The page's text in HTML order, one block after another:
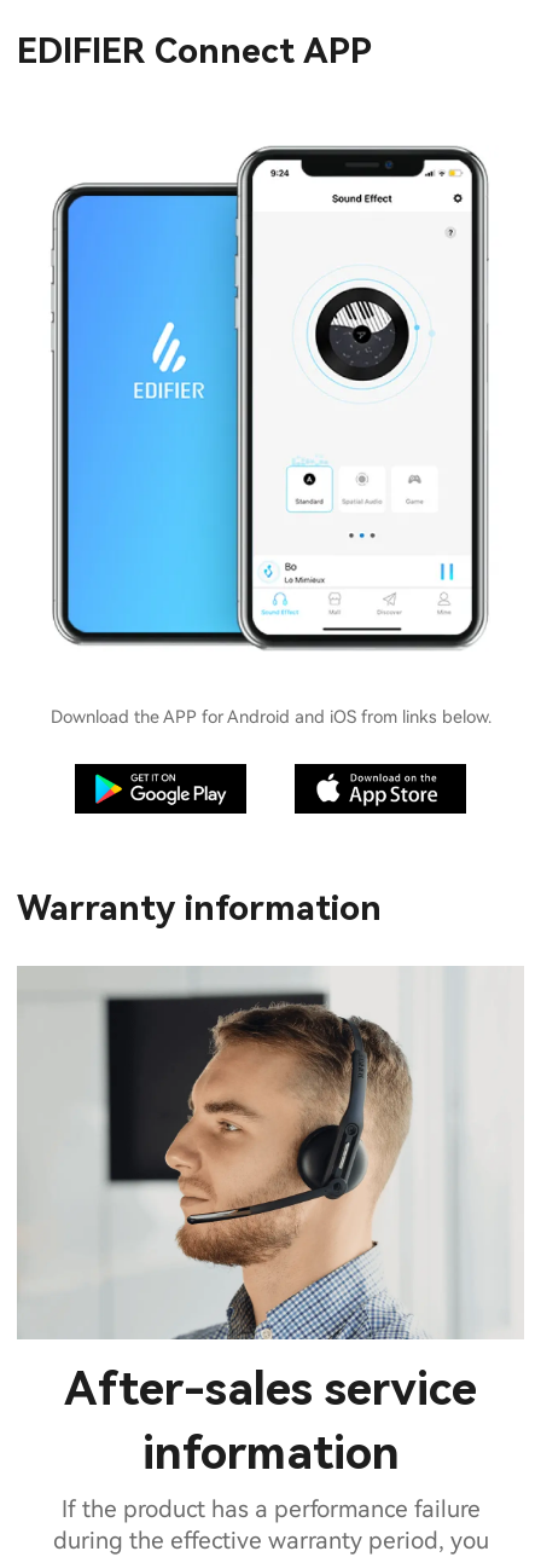
EDIFIER Connect APP
Download the APP for Android and iOS from links below.
Warranty information
After-sales service
information
If the product has a performance failure
during the effective warranty period, you